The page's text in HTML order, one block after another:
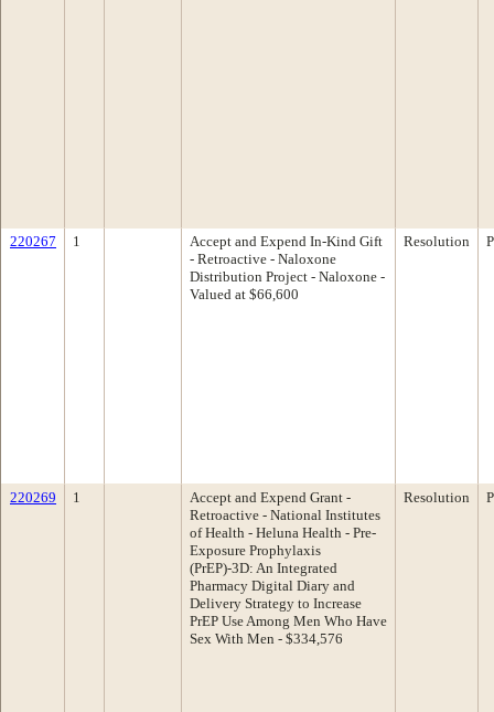
220267 1
Accept and Expend In-Kind Gift
- Retroactive - Naloxone
Distribution Project - Naloxone -
Valued at $66,600
Resolution
220269 1
Accept and Expend Grant -
Retroactive - National Institutes
of Health - Heluna Health - Pre-
Exposure Prophylaxis
(PrEP)-3D: An Integrated
Pharmacy Digital Diary and
Delivery Strategy to Increase
PrEP Use Among Men Who Have
Sex With Men - $334,576
Resolution